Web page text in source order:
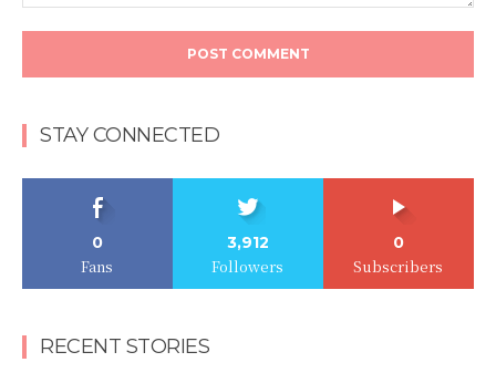
STAY CONNECTED
0
Fans
3,912
Followers
0
Subscribers
RECENT STORIES